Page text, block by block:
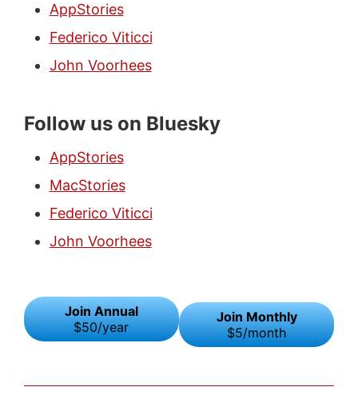
AppStories
Federico Viticci
John Voorhees
Follow us on Bluesky
AppStories
MacStories
Federico Viticci
John Voorhees
Join Annual
$50/year
Join Monthly
$5/month